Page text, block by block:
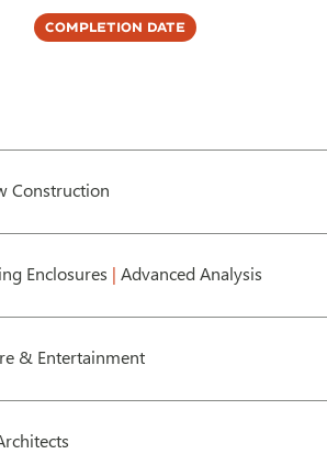
Completion Date
Construction
Enclosures | Advanced Analysis
& Entertainment